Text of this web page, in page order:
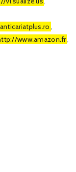
,
www.amazon.fr,